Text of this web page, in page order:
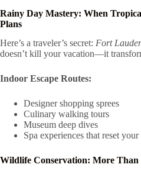
Rainy Day Mastery: When
Plans
Here’s a traveler’s secret: Fort
doesn’t kill your vacation—it
Indoor Escape Routes:
Designer shopping sprees
Culinary walking tours
Museum deep dives
Spa experiences that reset
Wildlife Conservation: More Than